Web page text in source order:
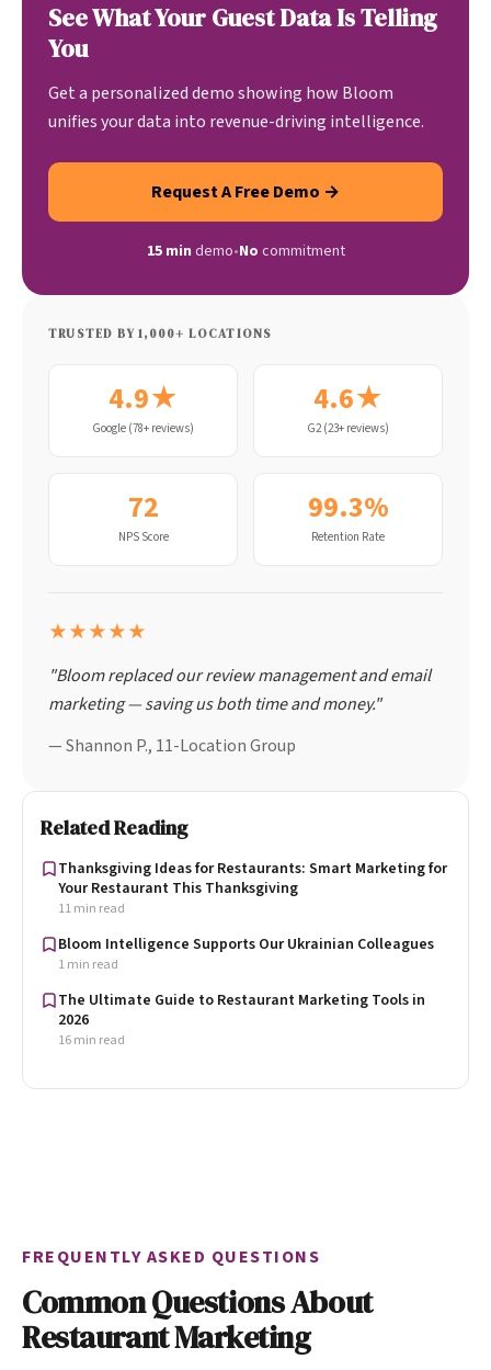
See What Your Guest Data Is Telling
You
Get a personalized demo showing how Bloom
unifies your data into revenue-driving intelligence.
Request A Free Demo →
15 min demo•No commitment
TRUSTED BY 1,000+ LOCATIONS
4.9★
Google (78+ reviews)
4.6★
G2 (23+ reviews)
72
NPS Score
99.3%
Retention Rate
★★★★★
"Bloom replaced our review management and email
marketing — saving us both time and money."
— Shannon P., 11-Location Group
Related Reading
Thanksgiving Ideas for Restaurants: Smart Marketing for
Your Restaurant This Thanksgiving
11 min read
Bloom Intelligence Supports Our Ukrainian Colleagues
1 min read
The Ultimate Guide to Restaurant Marketing Tools in
2026
16 min read
FREQUENTLY ASKED QUESTIONS
Common Questions About
Restaurant Marketing